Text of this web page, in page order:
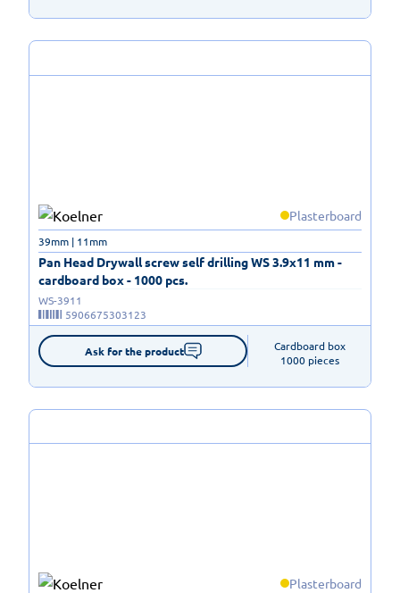
Plasterboard
Pan Head Drywall screw self drilling WS 3.9x11 mm -
cardboard box - 1000 pcs.
39mm | 11mm
WS-3911
5906675303123
Ask for the product
Cardboard box
1000 pieces
Plasterboard